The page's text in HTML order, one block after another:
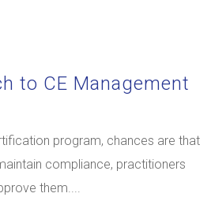
to CE Management
program, chances are that
compliance, practitioners
them....